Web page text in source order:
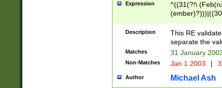
Expression
^((31(?!\
(((1[6-9]|[2-
9]\d)\d{2})$
Description
This RE
separate the
Matches 31 January
Non-Matches Jan 1 2003 |
Author Michael Ash